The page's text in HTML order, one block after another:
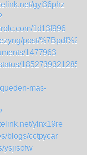
gyi36phz
1d13f996
post/
1477963
mas-
ylnx19re
blogs/cctpycar
ysjisofw